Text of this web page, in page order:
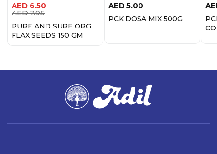
AED 6.50
AED 7.95
PURE AND SURE ORG
FLAX SEEDS 150 GM
AED 5.00
PCK DOSA MIX 500G